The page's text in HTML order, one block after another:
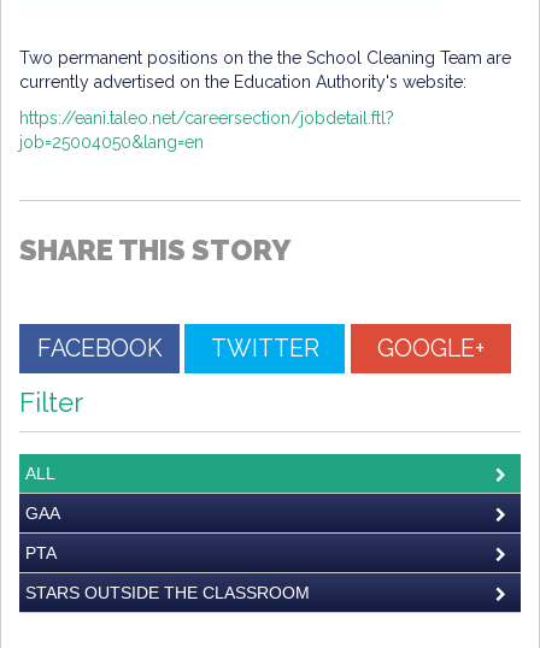
Two permanent positions on the the School Cleaning Team are
currently advertised on the Education Authority's website:
https://eani.taleo.net/careersection/jobdetail.ftl?
job=25004050&lang=en
SHARE THIS STORY
FACEBOOK TWITTER GOOGLE+
Filter
ALL
GAA
PTA
STARS OUTSIDE THE CLASSROOM